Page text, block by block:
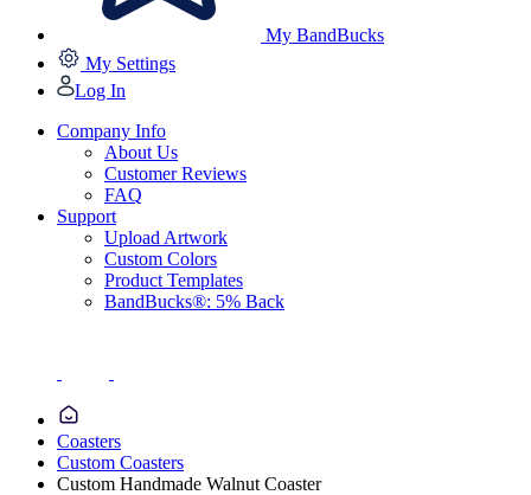
My BandBucks
My Settings
Log In
Company Info
About Us
Customer Reviews
FAQ
Support
Upload Artwork
Custom Colors
Product Templates
BandBucks®: 5% Back
Coasters
Custom Coasters
Custom Handmade Walnut Coaster